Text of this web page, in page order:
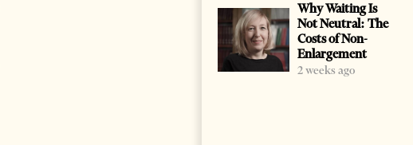
Why Waiting Is
Not Neutral: The
Costs of Non-
Enlargement
2 weeks ago